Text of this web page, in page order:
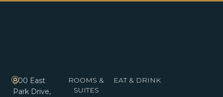
800 East
Park Drive,
ROOMS &
SUITES
EAT & DRINK